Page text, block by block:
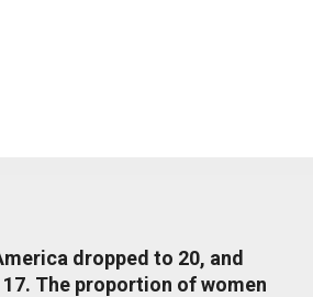
dropped to 20, and
The proportion of women